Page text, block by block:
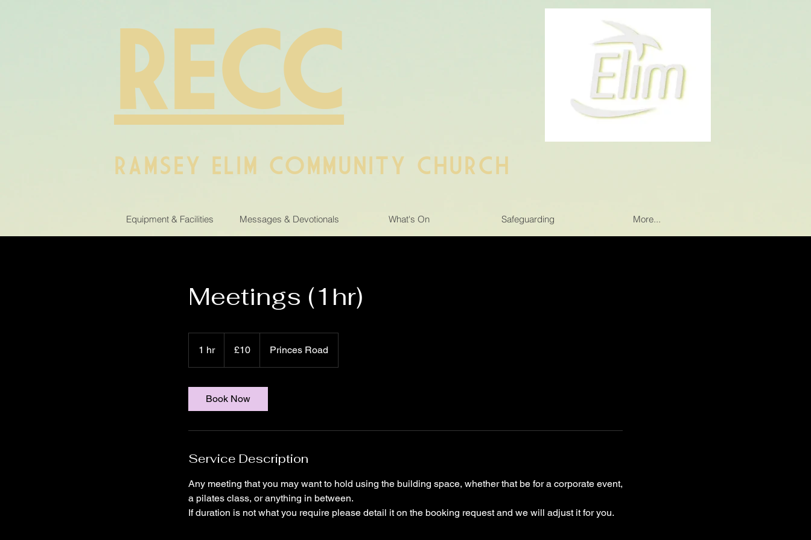
RECC
RAMSEY ELIM COMMUNITY CHURCH
Equipment & Facilities Messages & Devotionals What's On Safeguarding More...
Meetings (1hr)
1 hr1
h
pounds
£10 Princes Road
Book Now
Service Description
Any meeting that you may want to hold using the building space, whether that be for a corporate event,
a pilates class, or anything in between.
If duration is not what you require please detail it on the booking request and we will adjust it for you.